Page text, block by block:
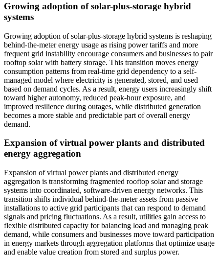
Growing adoption of solar-plus-storage hybrid
systems
Growing adoption of solar-plus-storage hybrid systems is reshaping
behind-the-meter energy usage as rising power tariffs and more
frequent grid instability encourage consumers and businesses to pair
rooftop solar with battery storage. This transition moves energy
consumption patterns from real-time grid dependency to a self-
managed model where electricity is generated, stored, and used
based on demand cycles. As a result, energy users increasingly shift
toward higher autonomy, reduced peak-hour exposure, and
improved resilience during outages, while distributed generation
becomes a more stable and predictable part of overall energy
demand.
Expansion of virtual power plants and distributed
energy aggregation
Expansion of virtual power plants and distributed energy
aggregation is transforming fragmented rooftop solar and storage
systems into coordinated, software-driven energy networks. This
transition shifts individual behind-the-meter assets from passive
installations to active grid participants that can respond to demand
signals and pricing fluctuations. As a result, utilities gain access to
flexible distributed capacity for balancing load and managing peak
demand, while consumers and businesses move toward participation
in energy markets through aggregation platforms that optimize usage
and enable value creation from stored and surplus power.